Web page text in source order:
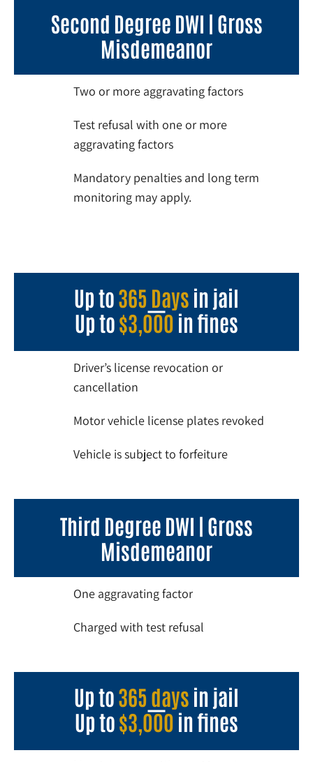
Second Degree DWI | Gross
Misdemeanor
Two or more aggravating factors
Test refusal with one or more
aggravating factors
Mandatory penalties and long term
monitoring may apply.
Up to365 Days in jail
Up to$3,000 in fines
Driver’s license revocation or
cancellation
Motor vehicle license plates revoked
Vehicle is subject to forfeiture
Third Degree DWI | Gross
Misdemeanor
One aggravating factor
Charged with test refusal
Up to365 days in jail
Up to$3,000 in fines